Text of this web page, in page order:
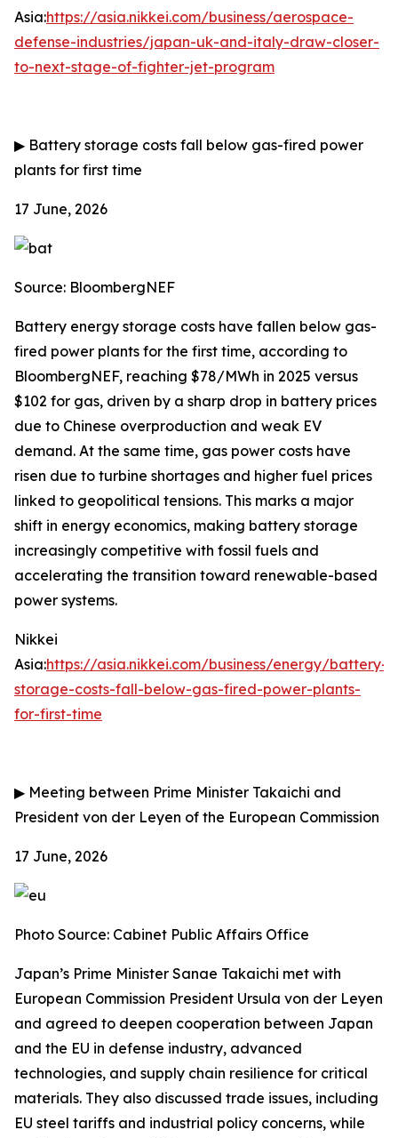
Asia:https://asia.nikkei.com/business/aerospace-
defense-industries/japan-uk-and-italy-draw-closer-
to-next-stage-of-fighter-jet-program
▶ Battery storage costs fall below gas-fired power
plants for first time
17 June, 2026
Source: BloombergNEF
Battery energy storage costs have fallen below gas-
fired power plants for the first time, according to
BloombergNEF, reaching $78/MWh in 2025 versus
$102 for gas, driven by a sharp drop in battery prices
due to Chinese overproduction and weak EV
demand. At the same time, gas power costs have
risen due to turbine shortages and higher fuel prices
linked to geopolitical tensions. This marks a major
shift in energy economics, making battery storage
increasingly competitive with fossil fuels and
accelerating the transition toward renewable-based
power systems.
Nikkei
Asia:https://asia.nikkei.com/business/energy/battery-
storage-costs-fall-below-gas-fired-power-plants-
for-first-time
▶ Meeting between Prime Minister Takaichi and
President von der Leyen of the European Commission
17 June, 2026
Photo Source: Cabinet Public Affairs Office
Japan’s Prime Minister Sanae Takaichi met with
European Commission President Ursula von der Leyen
and agreed to deepen cooperation between Japan
and the EU in defense industry, advanced
technologies, and supply chain resilience for critical
materials. They also discussed trade issues, including
EU steel tariffs and industrial policy concerns, while